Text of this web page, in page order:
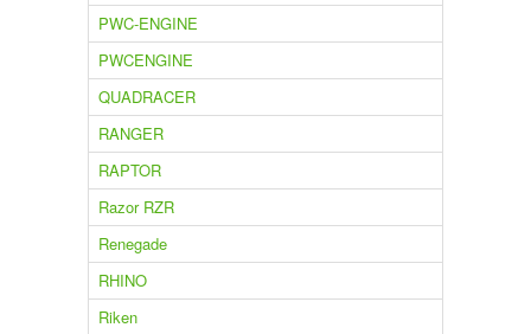
PWC-ENGINE
PWCENGINE
QUADRACER
RANGER
RAPTOR
Razor RZR
Renegade
RHINO
Riken